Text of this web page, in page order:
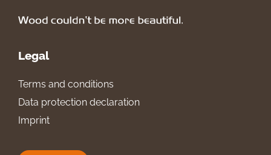
Legal
Terms and conditions
Data protection declaration
Imprint